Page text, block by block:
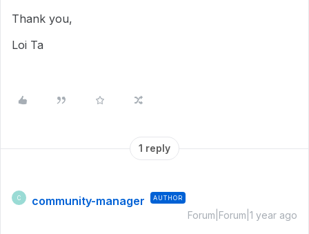
Thank you,
Loi Ta
1 reply
C community-manager AUTHOR
Forum|Forum|1 year ago